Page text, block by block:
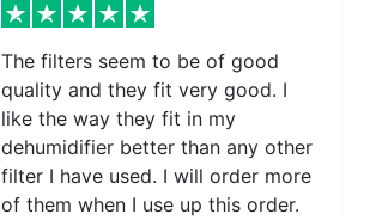
The filters seem to be of good
quality and they fit very good. I
like the way they fit in my
dehumidifier better than any other
filter I have used. I will order more
of them when I use up this order.